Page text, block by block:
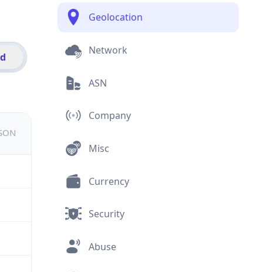
Geolocation
Network
ASN
Company
Misc
Currency
Security
Abuse